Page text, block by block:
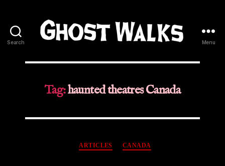
Search
Walks
Menu
Tag:haunted theatres Canada
Categories
ARTICLES CANADA